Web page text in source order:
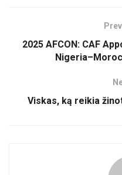
2025 AFCON: CAF
Viskas, ką reikia